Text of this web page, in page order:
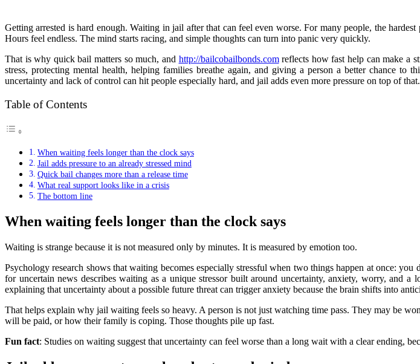
Getting arrested is hard enough. Waiting in jail after that can feel even worse. For many people, the
Hours feel endless. The mind starts racing, and simple thoughts can turn into panic very quickly.
That is why quick bail matters so much, and http://bailcobailbonds.comreflects how fast help can make a
stress, protecting mental health, helping families breathe again, and giving a person a better chance
uncertainty and lack of control can hit people especially hard, and jail adds even more pressure on top of that.
Table of Contents
When waiting feels longer than the clock says
Jail adds pressure to an already stressed mind
Quick bail changes more than a release time
What real support looks like in a crisis
The bottom line
When waiting feels longer than the clock says
Waiting is strange because it is not measured only by minutes. It is measured by emotion too.
Psychology research shows that waiting becomes especially stressful when two things happen at once:
for uncertain news describes waiting as a unique stressor built around uncertainty, anxiety, worry, and a
explaining that uncertainty about a possible future threat can trigger anxiety because the brain shifts into
That helps explain why jail waiting feels so heavy. A person is not just watching time pass. They may be
will be paid, or how their family is coping. Those thoughts pile up fast.
Fun fact: Studies on waiting suggest that uncertainty can feel worse than a long wait with a clear ending,